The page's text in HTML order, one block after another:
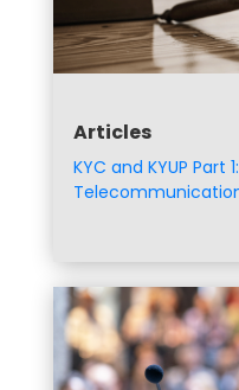
Articles
KYC and KYUP Part